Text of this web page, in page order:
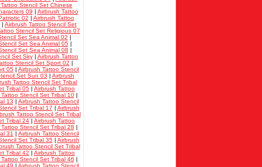
Stencil Set Chinese
09 | Airbrush Tattoo
02 | Airbrush Tattoo
| Airbrush Tattoo Stencil Set
Stencil Set Religious 07
Set Sea Animal 02 |
Set Sea Animal 05 |
Set Sea Animal 08 |
Set Sky| Airbrush Tattoo
Stencil Set Sport 02 |
05 | Airbrush Tattoo Stencil
Set Sun 03 | Airbrush
Tattoo Stencil Set Tribal
Tribal 05 | Airbrush Tattoo
Stencil Set Tribal 10|
13 | Airbrush Tattoo Stencil
Set Tribal 17 | Airbrush
Tattoo Stencil Set Tribal
Tribal 24 | Airbrush Tattoo
Stencil Set Tribal 28 |
31 | Airbrush Tattoo Stencil
Set Tribal 35 | Airbrush
Tattoo Stencil Set Tribal
Tribal 42 | Airbrush Tattoo
Stencil Set Tribal 46 |
49 | Airbrush Tattoo Stencil